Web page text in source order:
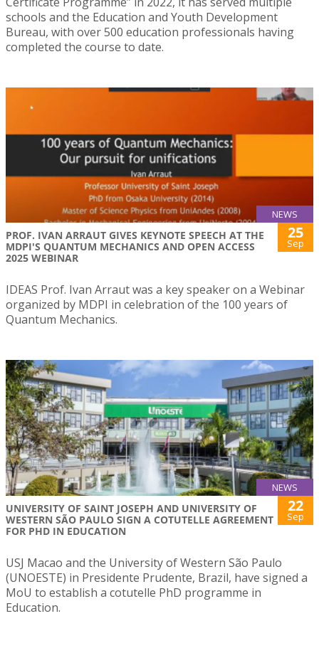
schools and the Education and Youth Development
Bureau, with over 500 education professionals having
completed the course to date.
NEWS
PROF. IVAN ARRAUT GIVES KEYNOTE SPEECH AT THE
MDPI'S QUANTUM MECHANICS AND OPEN ACCESS
2025 WEBINAR
25
Sep
IDEAS Prof. Ivan Arraut was a key speaker on a Webinar
organized by MDPI in celebration of the 100 years of
Quantum Mechanics.
NEWS
UNIVERSITY OF SAINT JOSEPH AND UNIVERSITY OF
WESTERN SÃO PAULO SIGN A COTUTELLE AGREEMENT
FOR PHD IN EDUCATION
22
Sep
USJ Macao and the University of Western São Paulo
(UNOESTE) in Presidente Prudente, Brazil, have signed a
MoU to establish a cotutelle PhD programme in
Education.